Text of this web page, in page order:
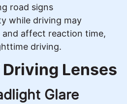
road signs
while driving may
affect reaction time,
driving.
Lenses
Glare